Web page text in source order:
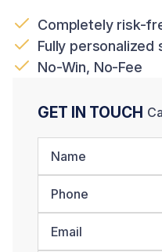
Completely risk-
Fully personalized
No-Win, No-Fee
GET IN TOUCH